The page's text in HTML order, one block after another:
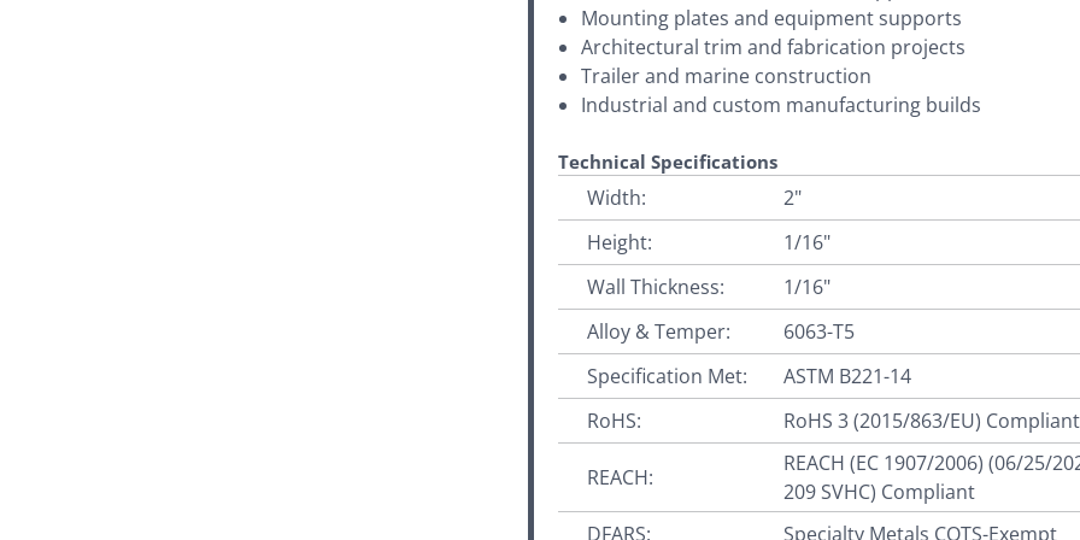
Mounting plates and equipment supports
Architectural trim and fabrication projects
Trailer and marine construction
Industrial and custom manufacturing builds
Technical Specifications
Width:
2"
Height:
1/16"
Wall Thickness:
1/16"
Alloy & Temper:
6063-T5
Specification Met:
ASTM B221-14
RoHS:
RoHS 3 (2015/863/EU) Compliant
REACH:
REACH (EC 1907/2006) (06/25/
209 SVHC) Compliant
DFARS:
Specialty Metals COTS-Exempt